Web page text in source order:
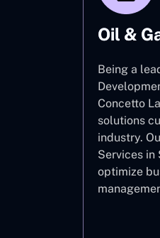
Oil &
Being a
Concetto
solutions
industry.
Services in
optimize